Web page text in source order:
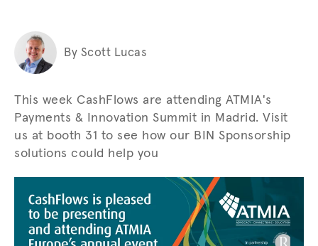
By Scott Lucas
This week CashFlows are attending ATMIA's
Payments & Innovation Summit in Madrid. Visit
us at booth 31 to see how our BIN Sponsorship
solutions could help you